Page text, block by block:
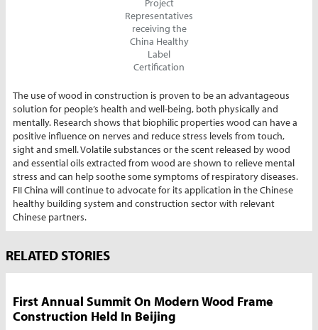
Project
Representatives
receiving the
China Healthy
Label
Certification
The use of wood in construction is proven to be an advantageous
solution for people’s health and well-being, both physically and
mentally. Research shows that biophilic properties wood can have a
positive influence on nerves and reduce stress levels from touch,
sight and smell. Volatile substances or the scent released by wood
and essential oils extracted from wood are shown to relieve mental
stress and can help soothe some symptoms of respiratory diseases.
FII China will continue to advocate for its application in the Chinese
healthy building system and construction sector with relevant
Chinese partners.
Market
News
RELATED STORIES
First Annual Summit On Modern Wood Frame
Construction Held In Beijing